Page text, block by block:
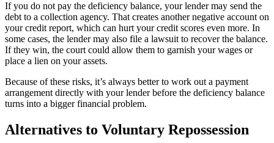
If you do not pay the deficiency balance, your lender may send the
debt to a collection agency. That creates another negative account on
your credit report, which can hurt your credit scores even more. In
some cases, the lender may also file a lawsuit to recover the balance.
If they win, the court could allow them to garnish your wages or
place a lien on your assets.
Because of these risks, it’s always better to work out a payment
arrangement directly with your lender before the deficiency balance
turns into a bigger financial problem.
Alternatives to Voluntary Repossession